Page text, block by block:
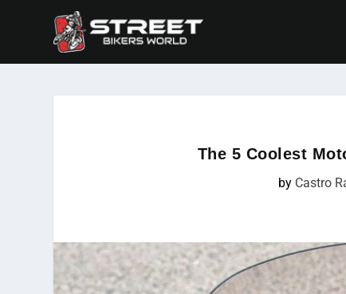
The 5 Coolest
by Castro